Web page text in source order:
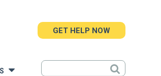
GET HELP NOW